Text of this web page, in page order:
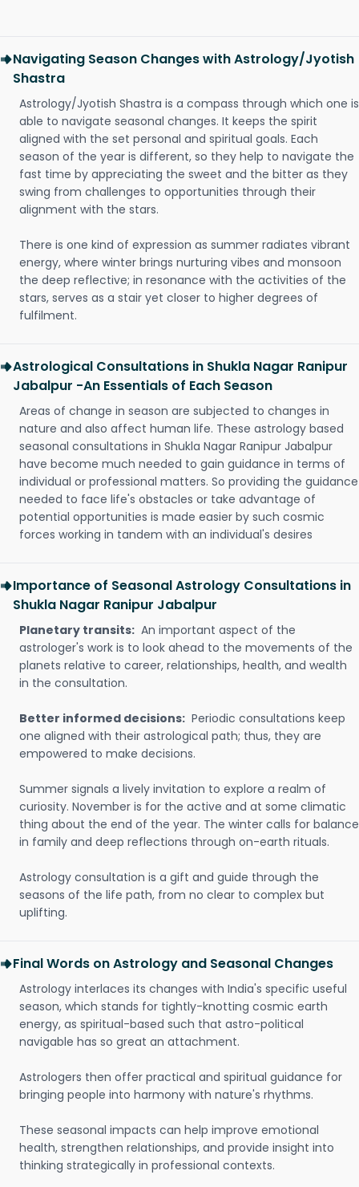
Navigating Season Changes with Astrology/Jyotish
Shastra
Astrology/Jyotish Shastra is a compass through which one is
able to navigate seasonal changes. It keeps the spirit
aligned with the set personal and spiritual goals. Each
season of the year is different, so they help to navigate the
fast time by appreciating the sweet and the bitter as they
swing from challenges to opportunities through their
alignment with the stars.
There is one kind of expression as summer radiates vibrant
energy, where winter brings nurturing vibes and monsoon
the deep reflective; in resonance with the activities of the
stars, serves as a stair yet closer to higher degrees of
fulfilment.
Astrological Consultations in Shukla Nagar Ranipur
Jabalpur -An Essentials of Each Season
Areas of change in season are subjected to changes in
nature and also affect human life. These astrology based
seasonal consultations in Shukla Nagar Ranipur Jabalpur
have become much needed to gain guidance in terms of
individual or professional matters. So providing the guidance
needed to face life's obstacles or take advantage of
potential opportunities is made easier by such cosmic
forces working in tandem with an individual's desires
Importance of Seasonal Astrology Consultations in
Shukla Nagar Ranipur Jabalpur
Planetary transits: An important aspect of the
astrologer's work is to look ahead to the movements of the
planets relative to career, relationships, health, and wealth
in the consultation.
Better informed decisions: Periodic consultations keep
one aligned with their astrological path; thus, they are
empowered to make decisions.
Summer signals a lively invitation to explore a realm of
curiosity. November is for the active and at some climatic
thing about the end of the year. The winter calls for balance
in family and deep reflections through on-earth rituals.
Astrology consultation is a gift and guide through the
seasons of the life path, from no clear to complex but
uplifting.
Final Words on Astrology and Seasonal Changes
Astrology interlaces its changes with India's specific useful
season, which stands for tightly-knotting cosmic earth
energy, as spiritual-based such that astro-political
navigable has so great an attachment.
Astrologers then offer practical and spiritual guidance for
bringing people into harmony with nature's rhythms.
These seasonal impacts can help improve emotional
health, strengthen relationships, and provide insight into
thinking strategically in professional contexts.